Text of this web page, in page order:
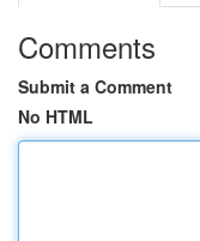
Comments
Submit a Comment
No HTML